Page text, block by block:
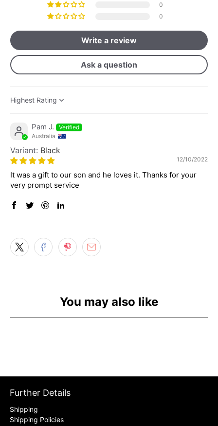
0
0
Write a review
Ask a question
Sort by
Pam J.
Australia
Black
12/10/2022
It was a gift to our son and he loves it. Thanks for your
very prompt service
You may also like
Further Details
Shipping
Shipping Policies